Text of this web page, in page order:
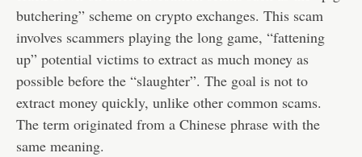
butchering” scheme on crypto exchanges. This scam
involves scammers playing the long game, “fattening
up” potential victims to extract as much money as
possible before the “slaughter”. The goal is not to
extract money quickly, unlike other common scams.
The term originated from a Chinese phrase with the
same meaning.